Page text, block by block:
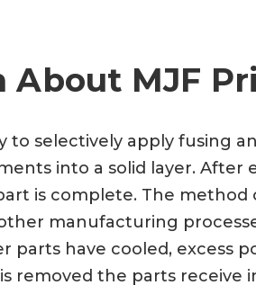
MJF
to selectively apply fusing
into a solid layer.
is complete. The
manufacturing
have cooled, excess
removed the parts receive